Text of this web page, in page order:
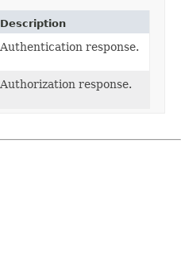
Description
Authentication response.
Authorization response.